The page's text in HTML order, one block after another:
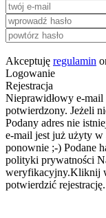
Akceptuję regulamin
Logowanie
Rejestracja
Nieprawidłowy e-mail
potwierdzony. Jeżeli
Podany adres nie
e-mail jest już użyty w
ponownie ;-) Podane
polityki prywatności
weryfikacyjny.Kliknij
potwierdzić rejestrację.